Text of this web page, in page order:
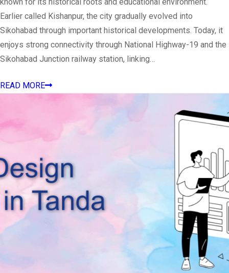
Earlier called Kishanpur, the city gradually evolved into
Sikohabad through important historical developments. Today, it
enjoys strong connectivity through National Highway-19 and the
Sikohabad Junction railway station, linking…
READ MORE